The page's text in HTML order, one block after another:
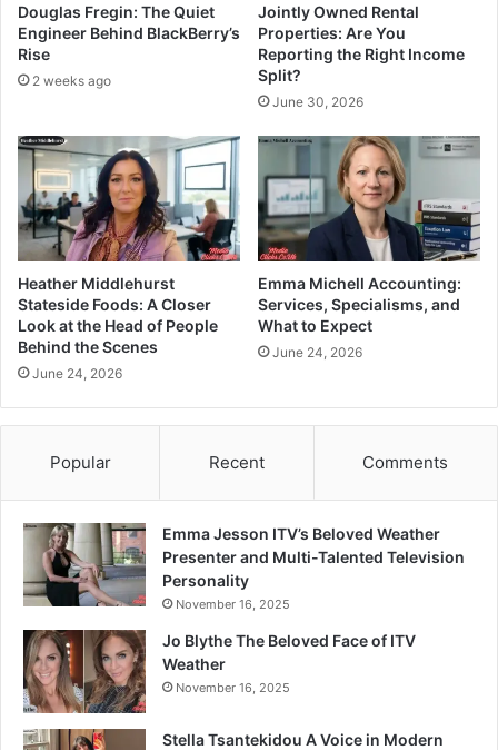
Douglas Fregin: The Quiet
Engineer Behind BlackBerry’s
Rise
2 weeks ago
Jointly Owned Rental
Properties: Are You
Reporting the Right Income
Split?
June 30, 2026
Heather Middlehurst
Stateside Foods: A Closer
Look at the Head of People
Behind the Scenes
June 24, 2026
Emma Michell Accounting:
Services, Specialisms, and
What to Expect
June 24, 2026
Popular Recent Comments
Emma Jesson ITV’s Beloved Weather
Presenter and Multi-Talented Television
Personality
November 16, 2025
Jo Blythe The Beloved Face of ITV
Weather
November 16, 2025
Stella Tsantekidou A Voice in Modern